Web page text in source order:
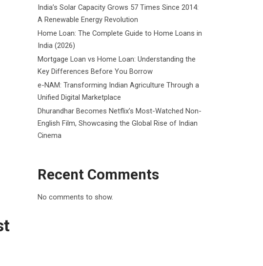
India’s Solar Capacity Grows 57 Times Since 2014:
A Renewable Energy Revolution
Home Loan: The Complete Guide to Home Loans in
India (2026)
Mortgage Loan vs Home Loan: Understanding the
Key Differences Before You Borrow
e-NAM: Transforming Indian Agriculture Through a
Unified Digital Marketplace
Dhurandhar Becomes Netflix’s Most-Watched Non-
English Film, Showcasing the Global Rise of Indian
Cinema
Recent Comments
No comments to show.